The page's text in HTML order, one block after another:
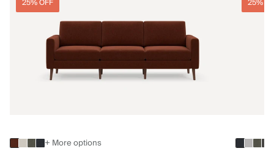
25% OFF
+ More options
25%